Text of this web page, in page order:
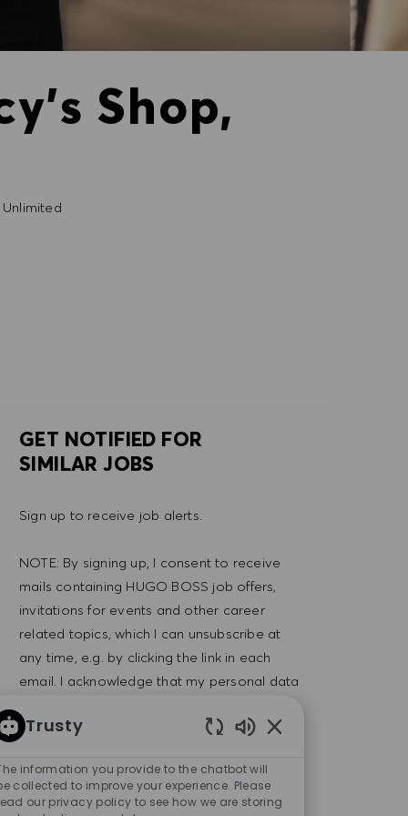
Shop,
Unlimited
GET NOTIFIED FOR
SIMILAR JOBS
Sign up to receive job alerts.
NOTE: By signing up, I consent to receive
mails containing HUGO BOSS job offers,
invitations for events and other career
related topics, which I can unsubscribe at
any time, e.g. by clicking the link in each
email. I acknowledge that my personal data
PRIVACY POLICY
Enter Email address (Required)
SUBMIT
Trusty
information you provide to the chatbot will
collected to improve your experience. Please
our privacy policy to see how we are storing